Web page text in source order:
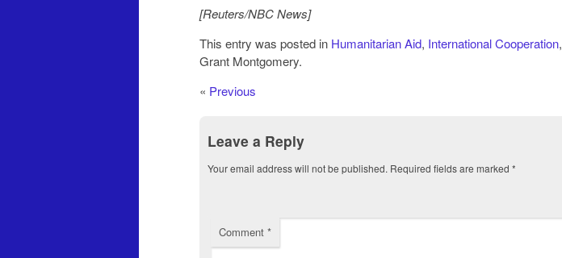
[Reuters/NBC News]
This entry was posted in Humanitarian Aid, International Cooperation,
Grant Montgomery.
« Previous
Leave a Reply
Your email address will not be published. Required fields are marked *
Comment *